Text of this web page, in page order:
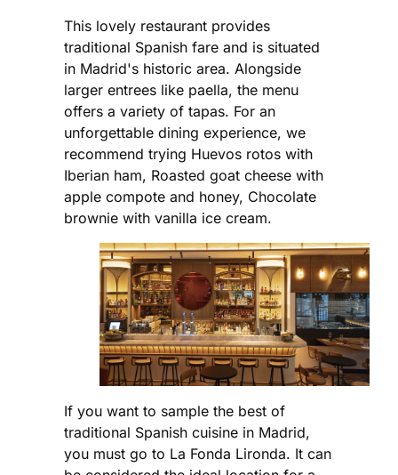
This lovely restaurant provides
traditional Spanish fare and is situated
in Madrid's historic area. Alongside
larger entrees like paella, the menu
offers a variety of tapas. For an
unforgettable dining experience, we
recommend trying Huevos rotos with
Iberian ham, Roasted goat cheese with
apple compote and honey, Chocolate
brownie with vanilla ice cream.
If you want to sample the best of
traditional Spanish cuisine in Madrid,
you must go to La Fonda Lironda. It can